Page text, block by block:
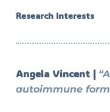
Research interests
Angela Vincent |
autoimmune